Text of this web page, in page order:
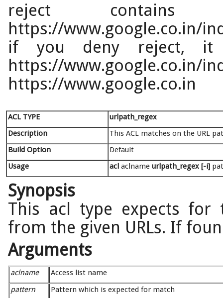
reject
https://www.google.co.in/
if you deny reject,
https://
https://www.google.co.in
ACL TYPE
urlpath_regex
Description
This ACL matches on the URL
Build Option
Default
Usage
acl aclname urlpath_regex [-i]
Synopsis
This acl type expects
from the given URLs. If
Arguments
aclname
Access list name
pattern
Pattern which is expected for match